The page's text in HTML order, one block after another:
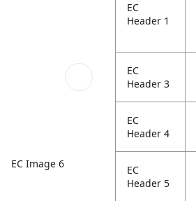
EC Image 6
EC
Header 1
EC
Header 3
EC
Header 4
EC
Header 5